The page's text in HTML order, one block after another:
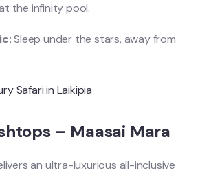
the infinity pool.
Sleep under the stars, away from
Safari in Laikipia
– Maasai Mara
an ultra-luxurious all-inclusive